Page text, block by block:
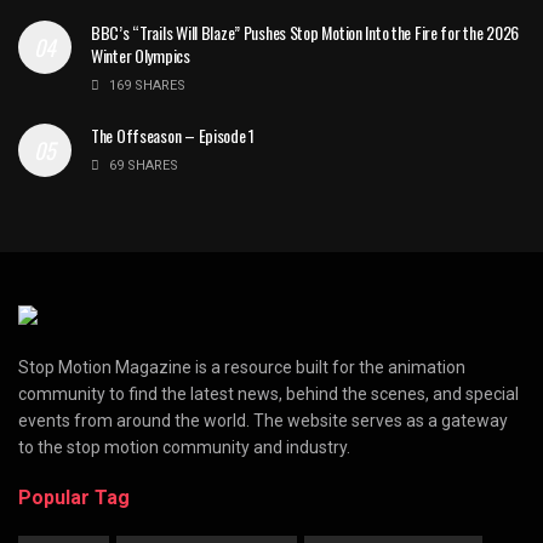
BBC’s “Trails Will Blaze” Pushes Stop Motion Into the Fire for the 2026
Winter Olympics
169 SHARES
The Offseason – Episode 1
69 SHARES
Stop Motion Magazine is a resource built for the animation
community to find the latest news, behind the scenes, and special
events from around the world. The website serves as a gateway
to the stop motion community and industry.
Popular Tag